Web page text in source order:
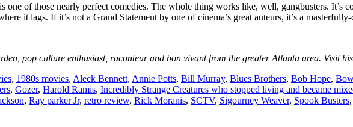
one of those nearly perfect comedies. The whole thing works like, well, gangbusters. It’s
it lags. If it’s not a Grand Statement by one of cinema’s great auteurs, it’s a
pop culture enthusiast, raconteur and bon vivant from the greater Atlanta area. Visit
, 1980s movies, Aleck Bennett, Annie Potts, Bill Murray, Blues Brothers, Bob Hope,
, Gozer, Harold Ramis, Incredibly Strange Creatures who stopped living and became
, Ray parker Jr, retro review, Rick Moranis, SCTV, Sigourney Weaver, Spook Busters,